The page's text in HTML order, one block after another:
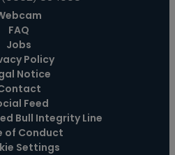
FAQ
Jobs
Policy
Notice
Feed
Bull Integrity Line
of Conduct
Settings